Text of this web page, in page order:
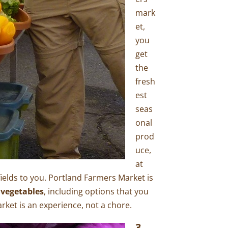
mark
et,
you
get
the
fresh
est
seas
onal
prod
uce,
at
to you. Portland Farmers Market is
, including options that you
is an experience, not a chore.